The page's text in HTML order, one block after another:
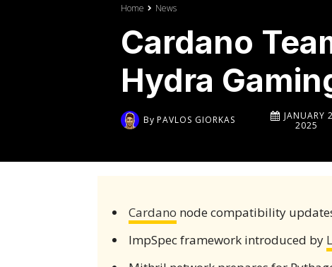
Home News
Cardano
Hydra
By PAVLOS GIORKAS
JANUARY
2025
Cardano node compatibility
ImpSpec framework introduced by